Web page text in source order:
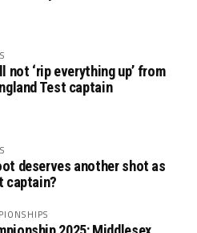
not ‘rip everything up’ from
Test captain
deserves another shot as
captain?